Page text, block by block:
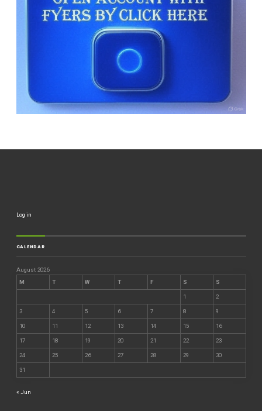
Log in
CALENDAR
August 2026
M
T W T F S S
1 2
3 4 5 6 7 8 9
10 11 12 13 14 15 16
17 18 19 20 21 22 23
24 25 26 27 28 29 30
31
« Jun